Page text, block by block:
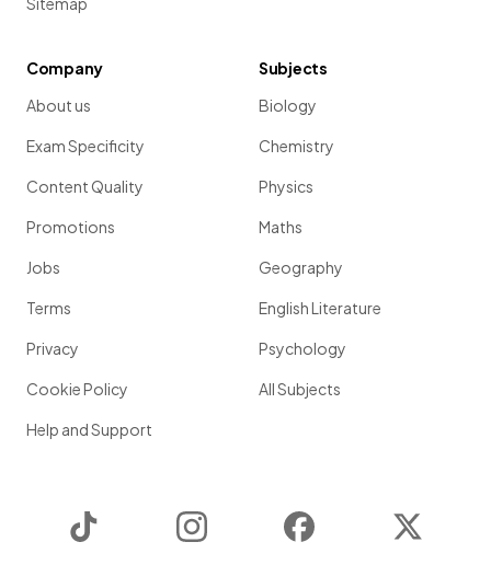
Company
About us
Exam Specificity
Content Quality
Promotions
Jobs
Terms
Privacy
Cookie Policy
Help and Support
Subjects
Biology
Chemistry
Physics
Maths
Geography
English Literature
Psychology
All Subjects
Instagram Facebook